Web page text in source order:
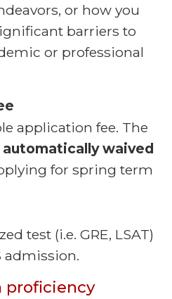
or how you
barriers to
or professional
application fee. The
automatically waived
for spring term
test (i.e. GRE, LSAT)
admission.
proficiency